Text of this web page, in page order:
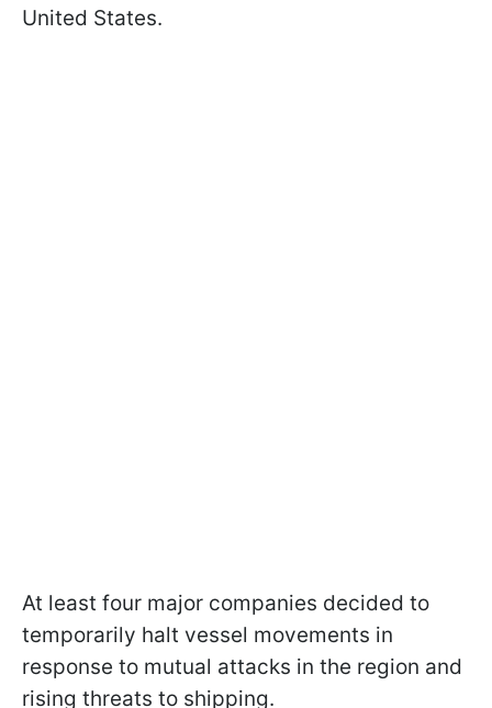
United States.
At least four major companies decided to
temporarily halt vessel movements in
response to mutual attacks in the region and
rising threats to shipping.